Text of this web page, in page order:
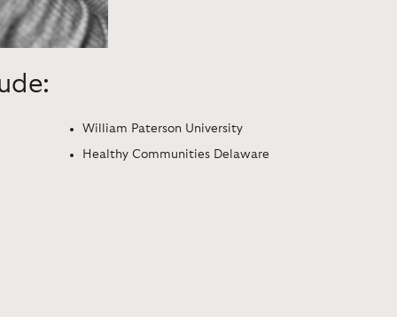
William Paterson University
Healthy Communities Delaware